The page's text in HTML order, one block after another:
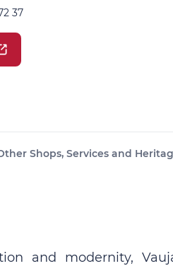
37
Shops, Services and
and modernity,